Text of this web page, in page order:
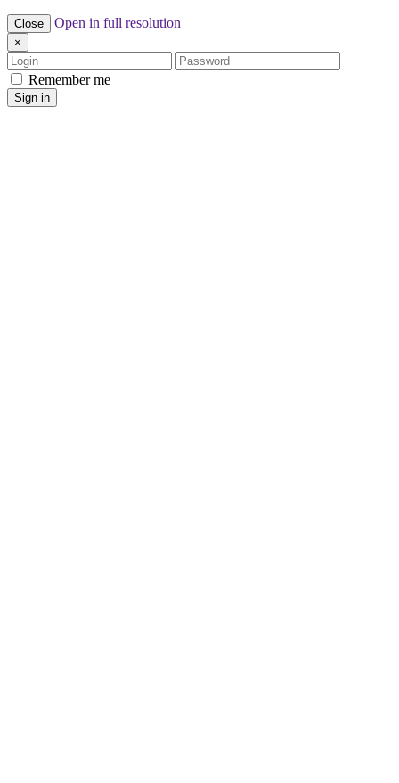
Close Open in full resolution
×
Login
Password
Remember me
Sign in